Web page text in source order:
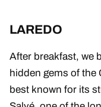
LAREDO
After breakfast, we
hidden gems of the
best known for its